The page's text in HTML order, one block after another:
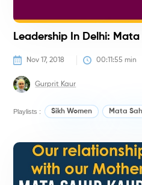
Leadership In Delhi:
Nov 17, 2018 00:11:55 min
Gurprit Kaur
Playlists : Sikh Women Mata